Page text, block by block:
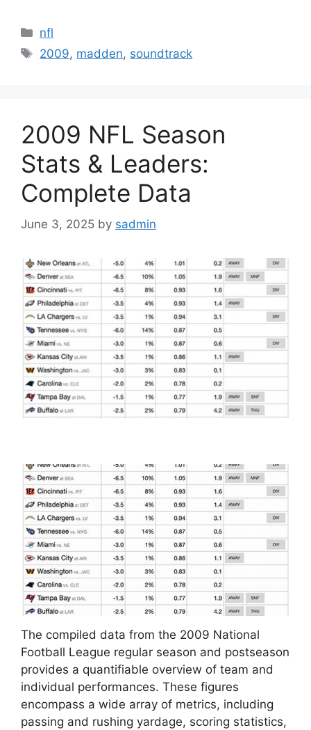
Categories
nfl
Tags
2009, madden, soundtrack
2009 NFL Season
Stats & Leaders:
Complete Data
June 3, 2025 by sadmin
The compiled data from the 2009 National
Football League regular season and postseason
provides a quantifiable overview of team and
individual performances. These figures
encompass a wide array of metrics, including
passing and rushing yardage, scoring statistics,